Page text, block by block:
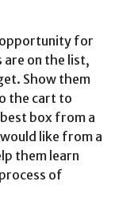
opportunity for
on the list,
Show them
the cart to
box from a
like from a
them learn
of